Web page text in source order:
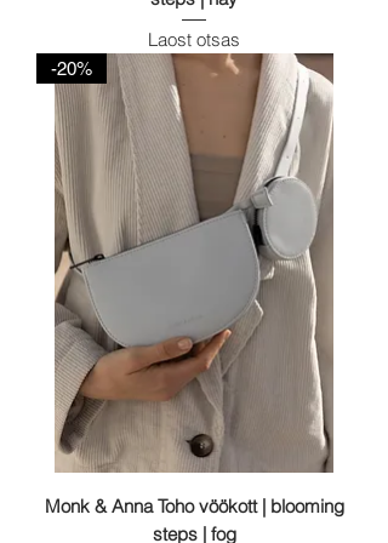
Laost otsas
-20%
Monk & Anna Toho vöökott | blooming
steps | fog